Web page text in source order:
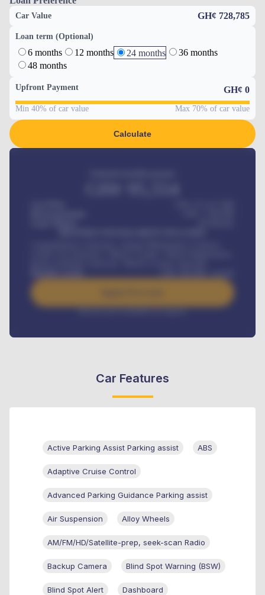
Car Value GH¢ 728,785
Loan term (Optional)
6 months 12 months 24 months
36 months
48 months
Upfront Payment GH¢ 0
Min 40% of car value Max 70% of car value
Calculate
/ month
Interest rate available on request
Car Features
Active Parking Assist Parking assist ABS
Adaptive Cruise Control
Advanced Parking Guidance Parking assist
Air Suspension Alloy Wheels
AM/FM/HD/Satellite-prep, seek-scan Radio
Backup Camera Blind Spot Warning (BSW)
Blind Spot Alert Dashboard